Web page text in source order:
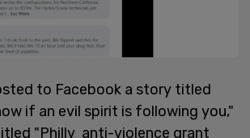
to Facebook a story titled
if an evil spirit is following you,"
"Philly anti-violence grant